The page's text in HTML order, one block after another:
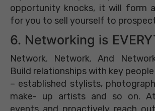
opportunity knocks, it will form
for you to sell yourself to
6. Networking is
Network. Network. And
Build relationships with key
– established stylists,
make- up artists and so on.